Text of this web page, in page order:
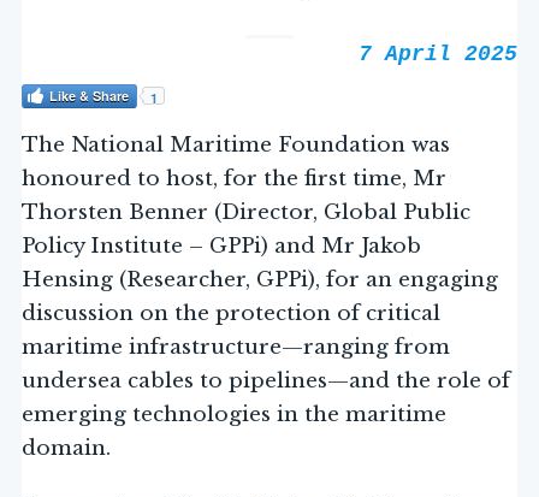
7 April 2025
Like & Share 1
The National Maritime Foundation was
honoured to host, for the first time, Mr
Thorsten Benner (Director, Global Public
Policy Institute – GPPi) and Mr Jakob
Hensing (Researcher, GPPi), for an engaging
discussion on the protection of critical
maritime infrastructure—ranging from
undersea cables to pipelines—and the role of
emerging technologies in the maritime
domain.